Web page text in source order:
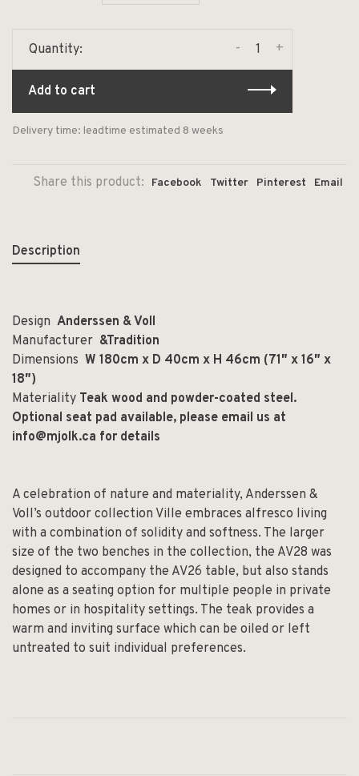
Quantity: +
-
Add to cart
Delivery time: leadtime estimated 8 weeks
Share this product: Facebook Twitter Pinterest Email
Description
Design Anderssen & Voll
Manufacturer &Tradition
Dimensions W 180cm x D 40cm x H 46cm (71″ x 16″ x
18″)
Materiality Teak wood and powder-coated steel.
Optional seat pad available, please email us at
info@mjolk.ca for details
A celebration of nature and materiality, Anderssen &
Voll’s outdoor collection Ville embraces alfresco living
with a combination of solidity and softness. The larger
size of the two benches in the collection, the AV28 was
designed to accompany the AV26 table, but also stands
alone as a seating option for multiple people in private
homes or in hospitality settings. The teak provides a
warm and inviting surface which can be oiled or left
untreated to suit individual preferences.